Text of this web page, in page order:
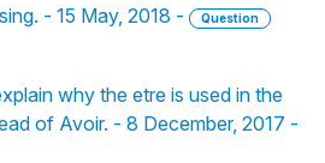
- 15 May, 2018 -
Question
why the etre is used in the
of Avoir. - 8 December, 2017 -